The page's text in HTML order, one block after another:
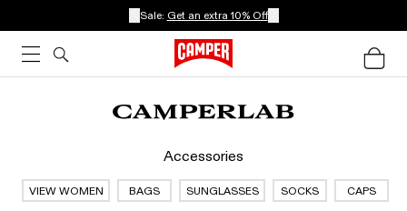
Sale: Get an extra 10% Off
Accessories
VIEW WOMEN BAGS SUNGLASSES SOCKS CAPS